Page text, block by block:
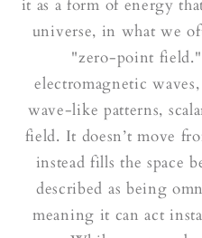
it as a form of energy
universe, in what we
"zero-point
electromagnetic
wave-like patterns,
field. It doesn’t move
instead fills the space
described as being
meaning it can act